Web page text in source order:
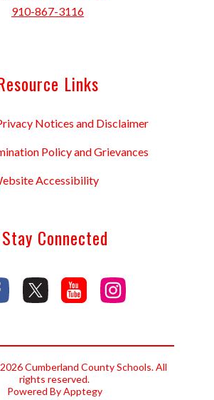
910-867-3116
Links
Notices and Disclaimer
Policy and Grievances
Accessibility
Stay Connected
Cumberland County Schools. All
rights reserved.
Powered ByApptegy